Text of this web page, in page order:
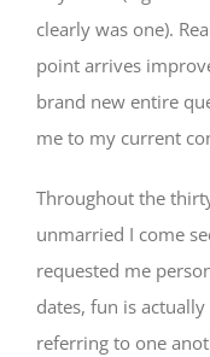
clearly was one).
point arrives
brand new entire
me to my current
Throughout the
unmarried I come
requested me
dates, fun is
referring to one